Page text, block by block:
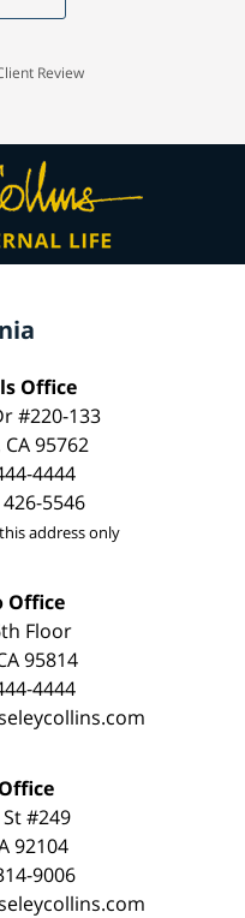
Review
Office
#220-133
95762
4444
5546
address only
Office
Floor
95814
4444
#249
92104
9006